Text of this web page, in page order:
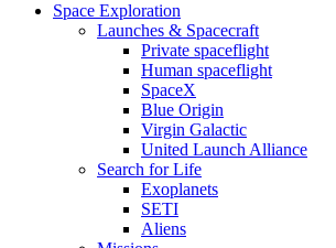
Space Exploration
Launches & Spacecraft
Private spaceflight
Human spaceflight
SpaceX
Blue Origin
Virgin Galactic
United Launch Alliance
Search for Life
Exoplanets
SETI
Aliens